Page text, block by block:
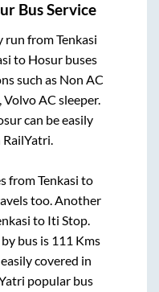
Bus Service
run fromTenkasi
to Hosurbuses
such as Non AC
Volvo AC sleeper.
can be easily
fromTenkasi to
too. Another
to Iti Stop.
bus is 111 Kms
covered in
popular bus